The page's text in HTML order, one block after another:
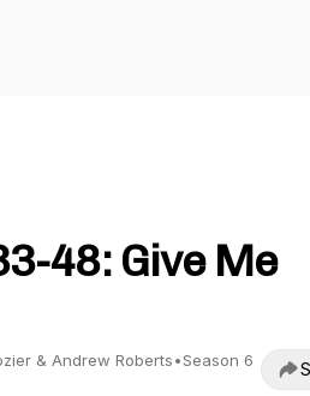
48: Give Me
& Andrew Roberts•Season 6